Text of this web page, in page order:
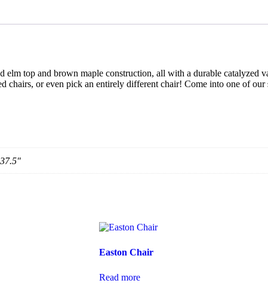
top and brown maple construction, all with a durable catalyzed
chairs, or even pick an entirely different chair! Come into one of
Easton Chair
Read more